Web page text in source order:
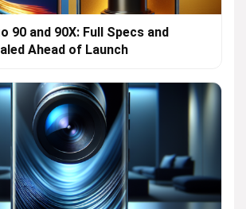
90 and 90X: Full Specs and
Ahead of Launch